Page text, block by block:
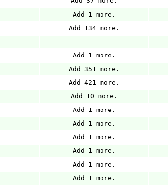
Add 1 more.
Add 134 more.
Add 1 more.
Add 351 more.
Add 421 more.
Add 10 more.
Add 1 more.
Add 1 more.
Add 1 more.
Add 1 more.
Add 1 more.
Add 1 more.